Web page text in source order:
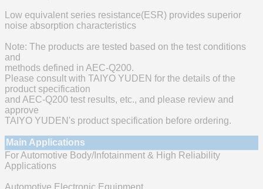
Low equivalent series resistance(ESR) provides superior
noise absorption characteristics
Note: The products are tested based on the test conditions
and
methods defined in AEC-Q200.
Please consult with TAIYO YUDEN for the details of the
product specification
and AEC-Q200 test results, etc., and please review and
approve
TAIYO YUDEN's product specification before ordering.
Main Applications
For Automotive Body/Infotainment & High Reliability
Applications